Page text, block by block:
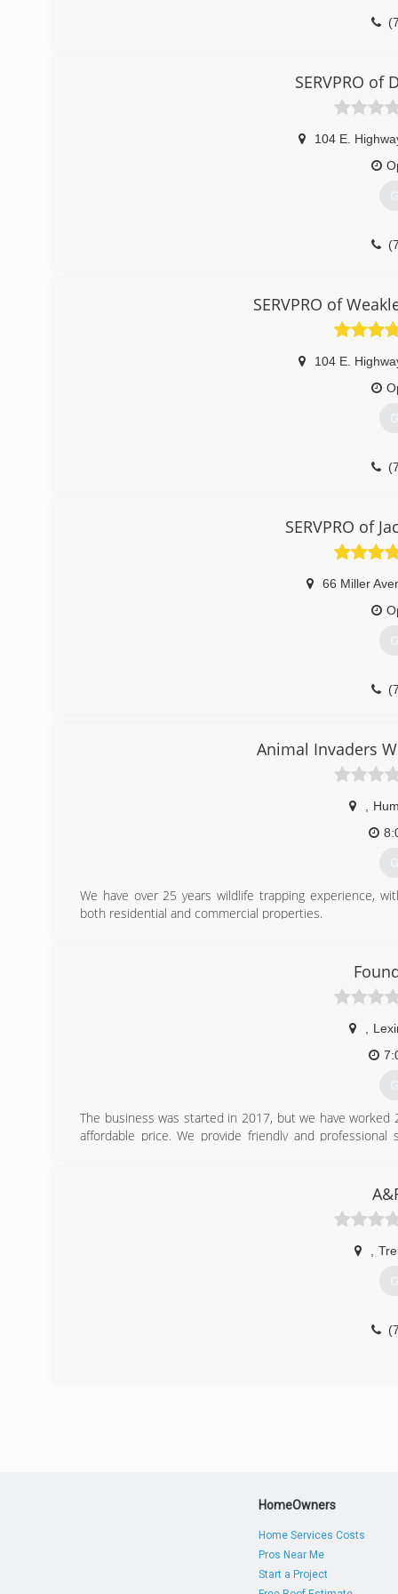
SERVPRO of
104 E.
SERVPRO of
104 E.
SERVPRO of
66 Miller
Animal Invaders
We have over 25 years wildlife trapping experience,
both residential and commercial properties.
The business was started in 2017, but we have
affordable price. We provide friendly and
HomeOwners
Home Services Costs
Pros Near Me
Start a Project